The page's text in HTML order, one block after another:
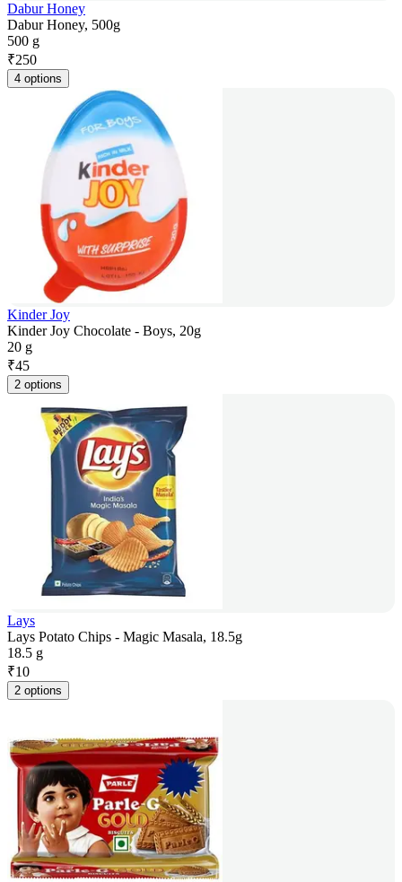
Dabur Honey
Dabur Honey, 500g
500 g
₹250
4 options
Kinder Joy
Kinder Joy Chocolate - Boys, 20g
20 g
₹45
2 options
Lays
Lays Potato Chips - Magic Masala, 18.5g
18.5 g
₹10
2 options